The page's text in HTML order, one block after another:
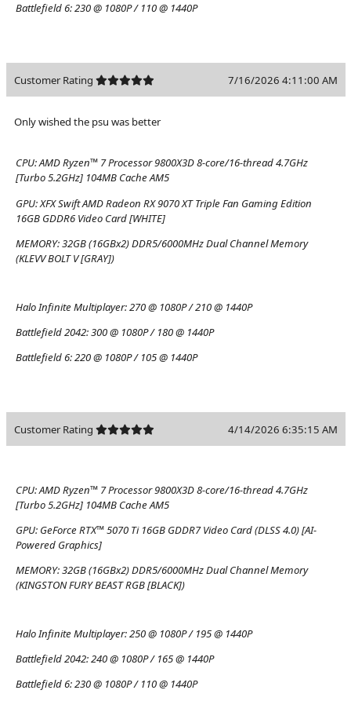
Battlefield 6:230 @ 1080P / 110 @ 1440P
Customer Rating 7/16/2026 4:11:00 AM
Only wished the psu was better
CPU:AMD Ryzen™ 7 Processor 9800X3D 8-core/16-thread 4.7GHz
[Turbo 5.2GHz] 104MB Cache AM5
GPU:XFX Swift AMD Radeon RX 9070 XT Triple Fan Gaming Edition
16GB GDDR6 Video Card [WHITE]
MEMORY:32GB (16GBx2) DDR5/6000MHz Dual Channel Memory
(KLEVV BOLT V [GRAY])
Halo Infinite Multiplayer:270 @ 1080P / 210 @ 1440P
Battlefield 2042:300 @ 1080P / 180 @ 1440P
Battlefield 6:220 @ 1080P / 105 @ 1440P
Customer Rating 4/14/2026 6:35:15 AM
CPU:AMD Ryzen™ 7 Processor 9800X3D 8-core/16-thread 4.7GHz
[Turbo 5.2GHz] 104MB Cache AM5
GPU: GeForce RTX™ 5070 Ti 16GB GDDR7 Video Card (DLSS 4.0) [AI-
Powered Graphics]
MEMORY:32GB (16GBx2) DDR5/6000MHz Dual Channel Memory
(KINGSTON FURY BEAST RGB [BLACK])
Halo Infinite Multiplayer:250 @ 1080P / 195 @ 1440P
Battlefield 2042:240 @ 1080P / 165 @ 1440P
Battlefield 6:230 @ 1080P / 110 @ 1440P